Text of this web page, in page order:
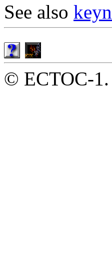
See also
© ECTOC-1.